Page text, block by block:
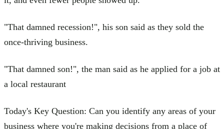
"That damned recession!", his son said as they sold the
once-thriving business.
"That damned son!", the man said as he applied for a job at
a local restaurant
Today's Key Question: Can you identify any areas of your
business where you're making decisions from a place of